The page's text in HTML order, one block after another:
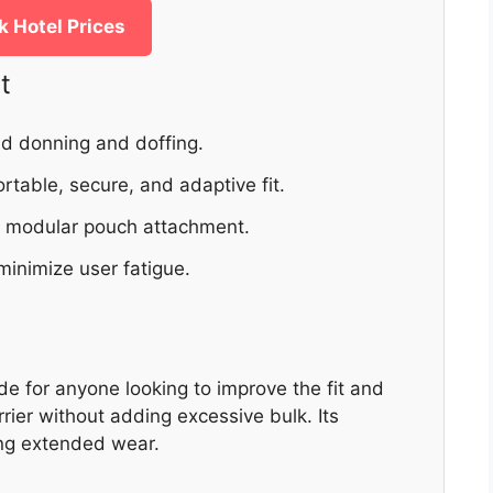
Hotel Prices
donning and doffing.
secure, and adaptive fit.
pouch attachment.
user fatigue.
for anyone looking to improve the fit and
without adding excessive bulk. Its
extended wear.